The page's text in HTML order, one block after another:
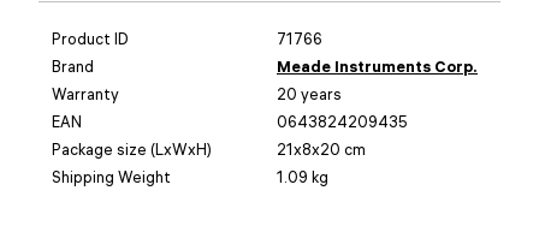
Product ID
71766
Brand
Meade Instruments Corp.
Warranty
20 years
EAN
0643824209435
Package size (LxWxH)
21x8x20 cm
Shipping Weight
1.09 kg